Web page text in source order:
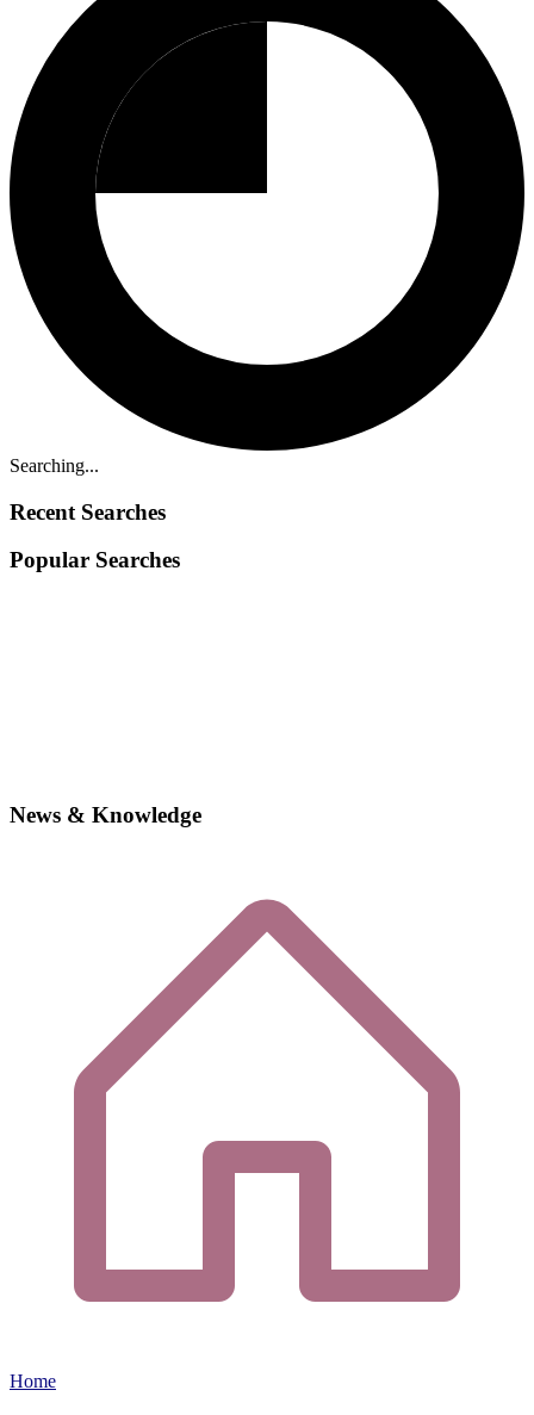
Searching...
Recent Searches
Popular Searches
News & Knowledge
Home